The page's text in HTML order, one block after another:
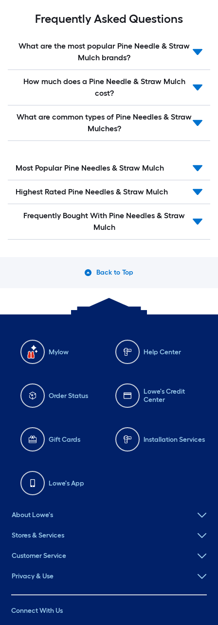
Frequently Asked Questions
What are the most popular Pine Needle & Straw
Mulch brands?
How much does a Pine Needle & Straw Mulch
cost?
What are common types of Pine Needles & Straw
Mulches?
Most Popular Pine Needles & Straw Mulch
Highest Rated Pine Needles & Straw Mulch
Frequently Bought With Pine Needles & Straw
Mulch
Back to Top
Mylow Help Center
Order Status
Lowe's Credit
Center
Gift Cards Installation Services
Lowe's App
About Lowe's
Stores & Services
Customer Service
Privacy & Use
Connect With Us